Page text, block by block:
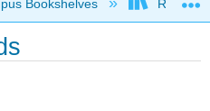
Bookshelves